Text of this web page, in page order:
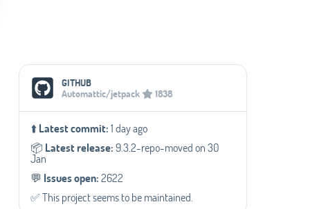
Social Media Links
GITHUB
Automattic/jetpack
1838
⬆️Latest commit:1 day ago
📦️ Latest release:9.3.2-repo-moved on 30
Jan
💬️ Issues open:2622
✅️ This project seems to be maintained.